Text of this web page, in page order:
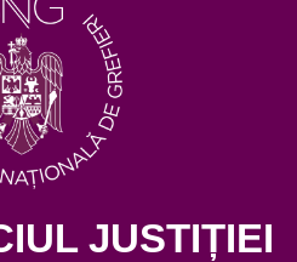
JUSTIȚIEI